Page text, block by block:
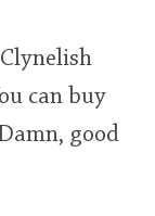
can buy
good